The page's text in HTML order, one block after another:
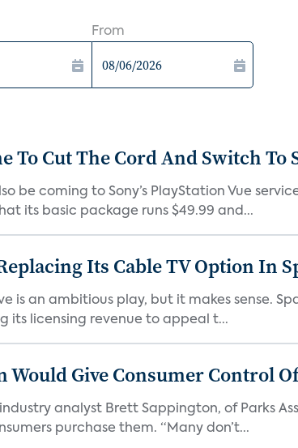
From
To Cut The Cord And Switch To
be coming to Sony’s PlayStation Vue
its basic package runs $49.99 and...
Its Cable TV Option In
is an ambitious play, but it makes sense.
its licensing revenue to appeal t...
Would Give Consumer Control
analyst Brett Sappington, of Parks
purchase them. “Many don’t...